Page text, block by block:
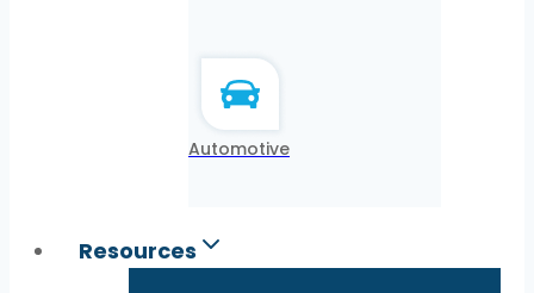
Automotive
Resources